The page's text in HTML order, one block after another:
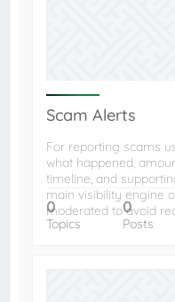
Scam Alerts
For reporting scams
what happened,
timeline, and
main visibility engine
moderated to avoid
0
Topics
0
Posts